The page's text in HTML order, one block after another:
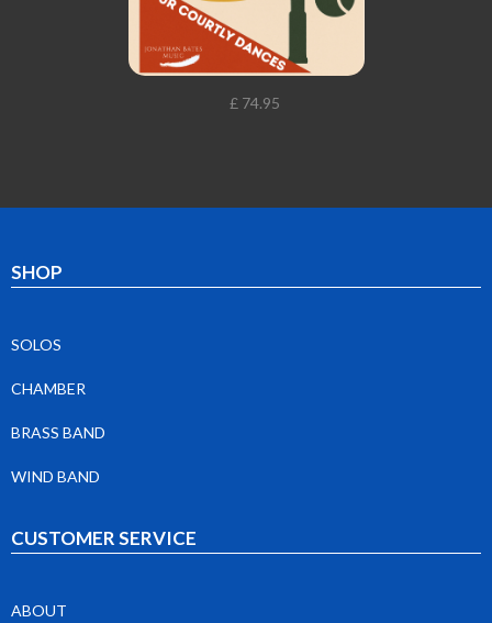
£ 74.95
SHOP
SOLOS
CHAMBER
BRASS BAND
WIND BAND
CUSTOMER SERVICE
ABOUT